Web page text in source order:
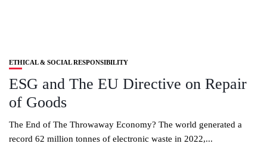
ETHICAL & SOCIAL RESPONSIBILITY
ESG and The EU Directive on Repair
of Goods
The End of The Throwaway Economy? The world generated a
record 62 million tonnes of electronic waste in 2022,...